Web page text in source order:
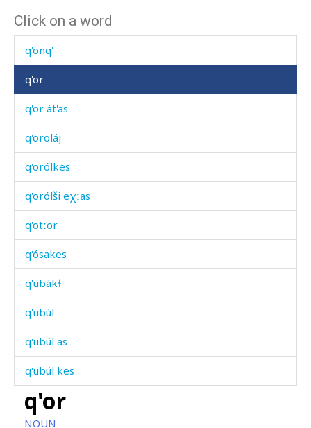
Click on a word
q'on
q'onq'
q'or
q'or át'as
q'oroláj
q'orólkes
q'orólši eχːas
q'otːor
q'ósakes
q'ubákɬ
q'ubúl
q'ubúl as
q'ubúl kes
q'uc'múl
q'or
NOUN